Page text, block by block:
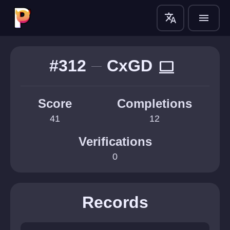
translate menu
#312 CxGD computer
Score
41
Completions
12
Verifications
0
Records